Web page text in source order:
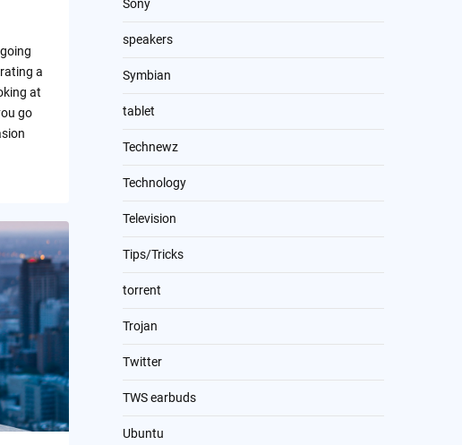
a
at
go
Sony
speakers
Symbian
tablet
Technewz
Technology
Television
Tips/Tricks
torrent
Trojan
Twitter
TWS earbuds
Ubuntu